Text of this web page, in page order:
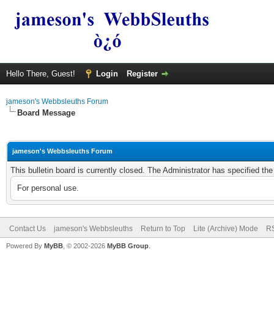
Hello There, Guest! Login Register
jameson's Webbsleuths Forum
Board Message
jameson's Webbsleuths Forum
This bulletin board is currently closed. The Administrator has specified
For personal use.
Contact Us jameson's Webbsleuths Return to Top Lite (Archive) Mode
Powered By MyBB , © 2002-2026 MyBB Group